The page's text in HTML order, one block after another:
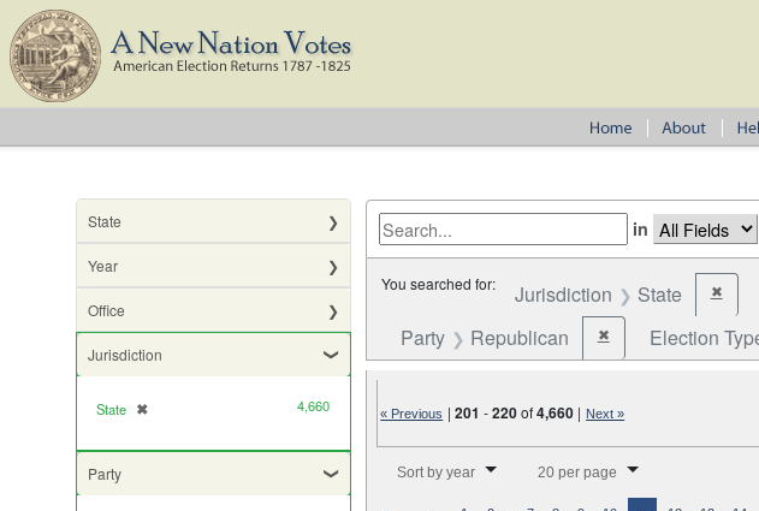
State
Year
Office
Jurisdiction
State ✖
[remove] 4,660
Party
in
You searched for: Jurisdiction State ✖
Party Republican ✖Remove constraint
Election
« Previous |201 -220of4,660 | Next »
Sort by year 20 per page